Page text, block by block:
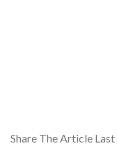
Share The Article